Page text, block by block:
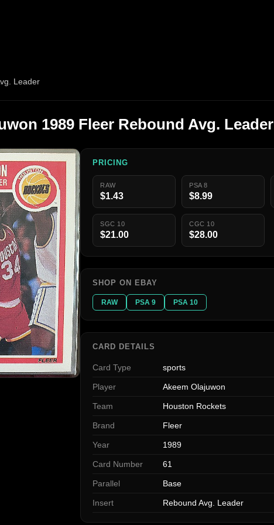
Leader
1989 Fleer Rebound Avg. Leader
PRICING
RAW
$1.43
PSA 8
$8.99
SGC 10
$21.00
CGC 10
$28.00
SHOP ON EBAY
RAW PSA 9 PSA 10
CARD DETAILS
Card Type sports
Player Akeem Olajuwon
Team Houston Rockets
Brand Fleer
Year 1989
Card Number 61
Parallel Base
Insert Rebound Avg. Leader